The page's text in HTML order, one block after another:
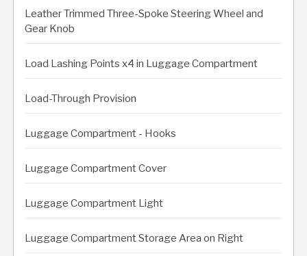
Leather Trimmed Three-Spoke Steering Wheel and
Gear Knob
Load Lashing Points x4 in Luggage Compartment
Load-Through Provision
Luggage Compartment - Hooks
Luggage Compartment Cover
Luggage Compartment Light
Luggage Compartment Storage Area on Right